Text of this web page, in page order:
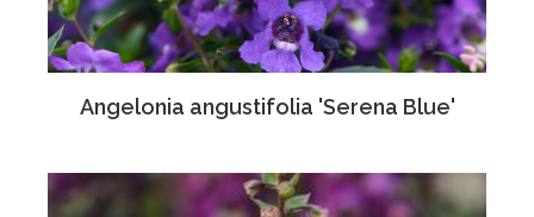
Angelonia angustifolia 'Serena Blue'